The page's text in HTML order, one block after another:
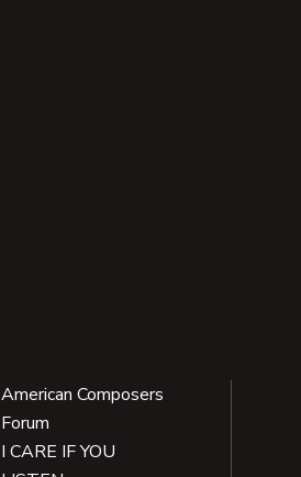
American Composers
Forum
I CARE IF YOU